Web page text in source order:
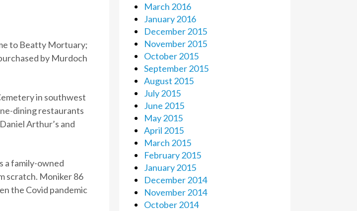
to Beatty Mortuary;
by Murdoch
in southwest
dining restaurants
Arthur’s and
a family-owned
scratch. Moniker 86
the Covid pandemic
March 2016
January 2016
December 2015
November 2015
October 2015
September 2015
August 2015
July 2015
June 2015
May 2015
April 2015
March 2015
February 2015
January 2015
December 2014
November 2014
October 2014